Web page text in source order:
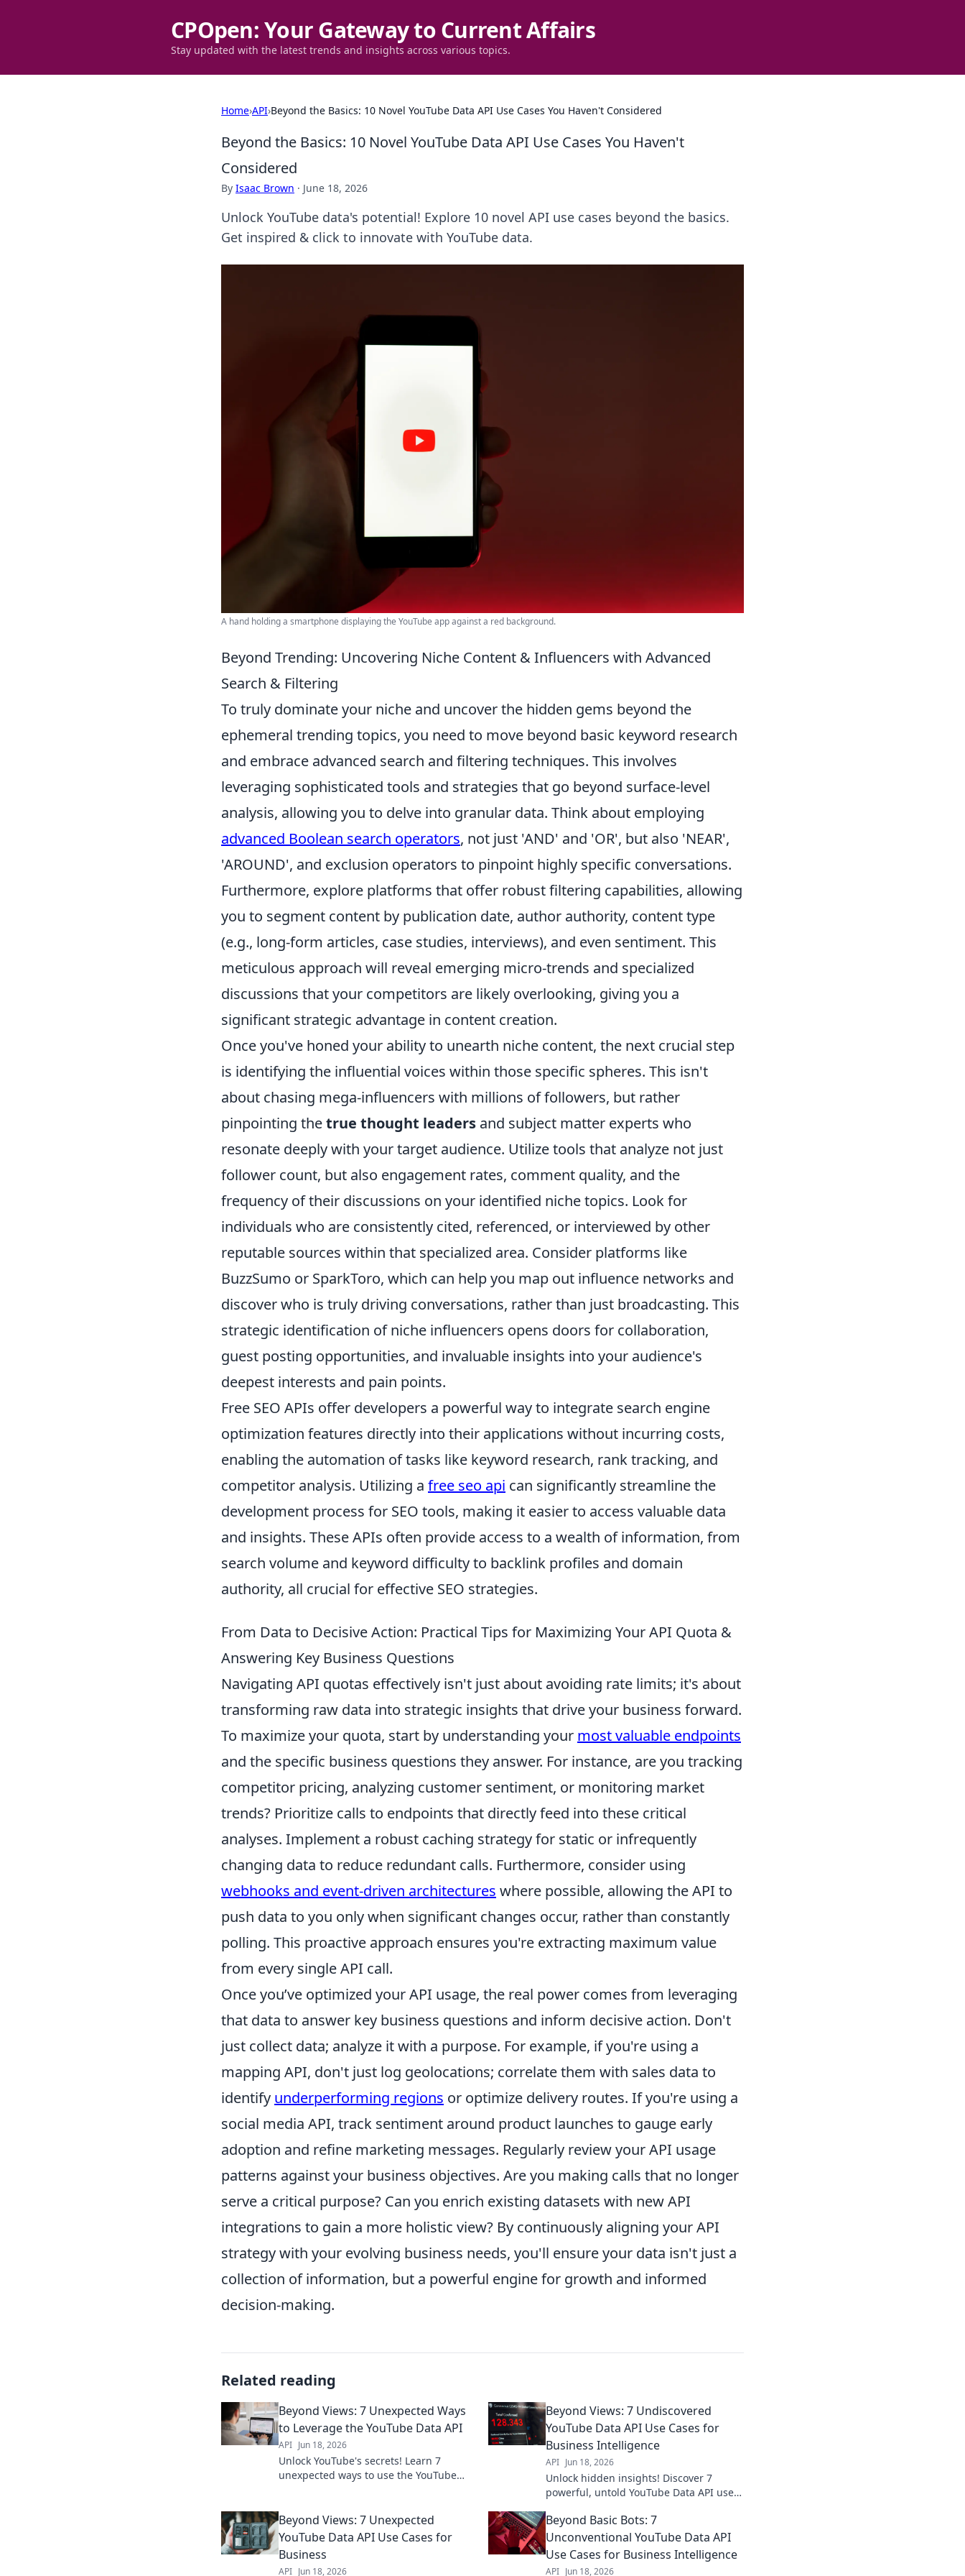
CPOpen: Your Gateway to Current Affairs
Stay updated with the latest trends and insights across various topics.
Home›API›Beyond the Basics: 10 Novel YouTube Data API Use Cases You Haven't Considered
Beyond the Basics: 10 Novel YouTube Data API Use Cases You Haven't
Considered
By Isaac Brown · June 18, 2026
Unlock YouTube data's potential! Explore 10 novel API use cases beyond the basics.
Get inspired & click to innovate with YouTube data.
A hand holding a smartphone displaying the YouTube app against a red background.
Beyond Trending: Uncovering Niche Content & Influencers with Advanced
Search & Filtering
To truly dominate your niche and uncover the hidden gems beyond the
ephemeral trending topics, you need to move beyond basic keyword research
and embrace advanced search and filtering techniques. This involves
leveraging sophisticated tools and strategies that go beyond surface-level
analysis, allowing you to delve into granular data. Think about employing
advanced Boolean search operators, not just 'AND' and 'OR', but also 'NEAR',
'AROUND', and exclusion operators to pinpoint highly specific conversations.
Furthermore, explore platforms that offer robust filtering capabilities, allowing
you to segment content by publication date, author authority, content type
(e.g., long-form articles, case studies, interviews), and even sentiment. This
meticulous approach will reveal emerging micro-trends and specialized
discussions that your competitors are likely overlooking, giving you a
significant strategic advantage in content creation.
Once you've honed your ability to unearth niche content, the next crucial step
is identifying the influential voices within those specific spheres. This isn't
about chasing mega-influencers with millions of followers, but rather
pinpointing thetrue thought leaders and subject matter experts who
resonate deeply with your target audience. Utilize tools that analyze not just
follower count, but also engagement rates, comment quality, and the
frequency of their discussions on your identified niche topics. Look for
individuals who are consistently cited, referenced, or interviewed by other
reputable sources within that specialized area. Consider platforms like
BuzzSumo or SparkToro, which can help you map out influence networks and
discover who is truly driving conversations, rather than just broadcasting. This
strategic identification of niche influencers opens doors for collaboration,
guest posting opportunities, and invaluable insights into your audience's
deepest interests and pain points.
Free SEO APIs offer developers a powerful way to integrate search engine
optimization features directly into their applications without incurring costs,
enabling the automation of tasks like keyword research, rank tracking, and
competitor analysis. Utilizing a free seo api can significantly streamline the
development process for SEO tools, making it easier to access valuable data
and insights. These APIs often provide access to a wealth of information, from
search volume and keyword difficulty to backlink profiles and domain
authority, all crucial for effective SEO strategies.
From Data to Decisive Action: Practical Tips for Maximizing Your API Quota &
Answering Key Business Questions
Navigating API quotas effectively isn't just about avoiding rate limits; it's about
transforming raw data into strategic insights that drive your business forward.
To maximize your quota, start by understanding your most valuable endpoints
and the specific business questions they answer. For instance, are you tracking
competitor pricing, analyzing customer sentiment, or monitoring market
trends? Prioritize calls to endpoints that directly feed into these critical
analyses. Implement a robust caching strategy for static or infrequently
changing data to reduce redundant calls. Furthermore, consider using
webhooks and event-driven architectures where possible, allowing the API to
push data to you only when significant changes occur, rather than constantly
polling. This proactive approach ensures you're extracting maximum value
from every single API call.
Once you’ve optimized your API usage, the real power comes from leveraging
that data to answer key business questions and inform decisive action. Don't
just collect data; analyze it with a purpose. For example, if you're using a
mapping API, don't just log geolocations; correlate them with sales data to
identify underperforming regions or optimize delivery routes. If you're using a
social media API, track sentiment around product launches to gauge early
adoption and refine marketing messages. Regularly review your API usage
patterns against your business objectives. Are you making calls that no longer
serve a critical purpose? Can you enrich existing datasets with new API
integrations to gain a more holistic view? By continuously aligning your API
strategy with your evolving business needs, you'll ensure your data isn't just a
collection of information, but a powerful engine for growth and informed
decision-making.
Related reading
Beyond Views: 7 Unexpected Ways
to Leverage the YouTube Data API
API Jun 18, 2026
Unlock YouTube's secrets! Learn 7
unexpected ways to use the YouTube
Beyond Views: 7 Undiscovered
YouTube Data API Use Cases for
Business Intelligence
API Jun 18, 2026
Unlock hidden insights! Discover 7
powerful, untold YouTube Data API use
Elevate your strategy now.
Beyond Views: 7 Unexpected
YouTube Data API Use Cases for
Business
API Jun 18, 2026
Beyond Basic Bots: 7
Unconventional YouTube Data API
Use Cases for Business Intelligence
API Jun 18, 2026